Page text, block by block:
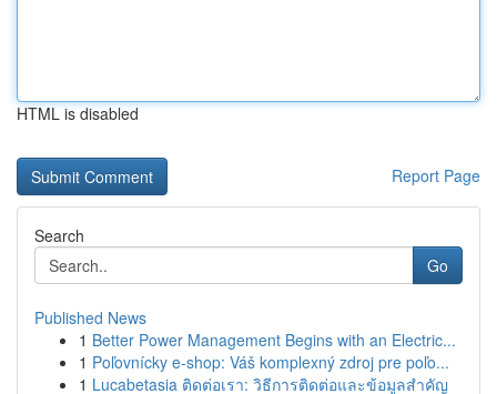
HTML is disabled
Report Page
Search
Go
Published News
1 Better Power Management Begins with an Electric...
1 Poľovnícky e-shop: Váš komplexný zdroj pre poľo...
1 Lucabetasia ติดต่อเรา: วิธีการติดต่อและข้อมูลสำคัญ